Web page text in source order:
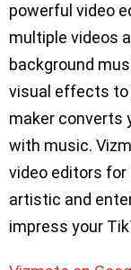
powerful video
multiple videos
background
visual effects to
maker converts
with music.
video editors for
artistic and
impress your